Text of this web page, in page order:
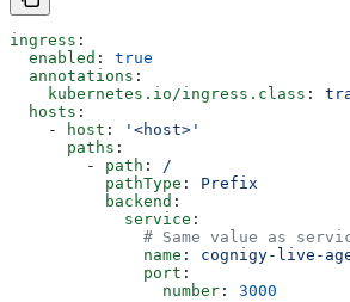
ingress :
  enabled
: true
  annotations
:
    kubernetes.io/ingress.class
:
  hosts
:
    -
host :
'<host>'
      paths
:
        -
path : /
          pathType
: Prefix
          backend
:
            service
:
# Same value as
              name
: cognigy-live-
              port
:
                number
: 3000